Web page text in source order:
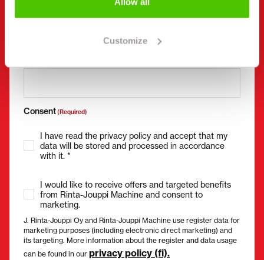
Customize
Consent(Required)
I have read the privacy policy and accept that my
data will be stored and processed in accordance
with it. *
I would like to receive offers and targeted benefits
from Rinta-Jouppi Machine and consent to
marketing.
J. Rinta-Jouppi Oy and Rinta-Jouppi Machine use register data for
marketing purposes (including electronic direct marketing) and
its targeting. More information about the register and data usage
can be found in our privacy policy (fi).